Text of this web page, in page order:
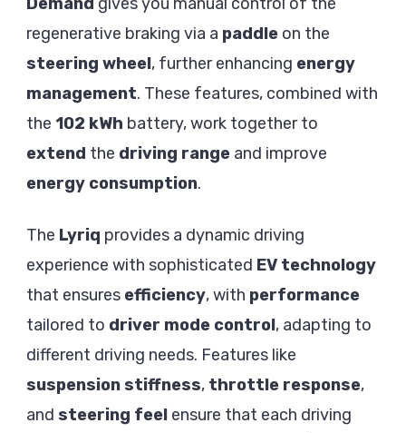
regenerative braking via a paddle on the
steering wheel, further enhancing energy
management. These features, combined with
the 102 kWh battery, work together to
extend the driving range and improve
energy consumption.
The Lyriq provides a dynamic driving
experience with sophisticated EV technology
that ensures efficiency, with performance
tailored to driver mode control, adapting to
different driving needs. Features like
suspension stiffness, throttle response,
and steering feel ensure that each driving